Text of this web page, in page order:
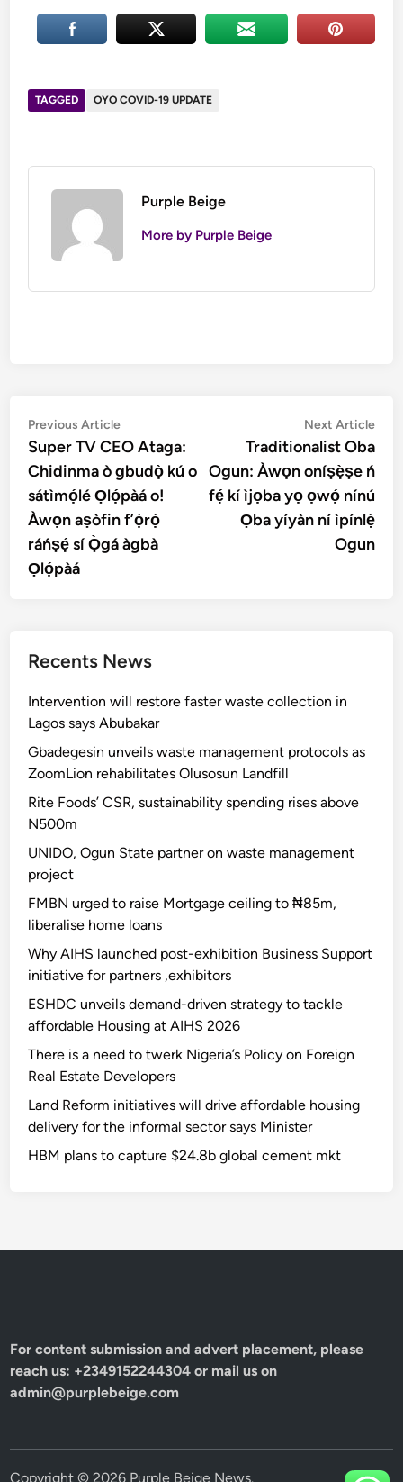
TAGGED OYO COVID-19 UPDATE
Purple Beige
More by Purple Beige
Post
navigation
Previous ArticlePrevious
article:
Super TV CEO Ataga:
Chidinma ò gbudọ̀ kú o
sátìmọ́lé Ọlọ́pàá o!
Àwọn aṣòfin f’ọ̀rọ̀
ráńṣẹ́ sí Ọ̀gá àgbà
Ọlọ́pàá
Next Article
Traditionalist Oba
Ogun: Àwọn oníṣẹ̀ṣe ń
fẹ́ kí ìjọba yọ ọwọ́ nínú
Ọba yíyàn ní ìpínlẹ̀
Ogun
Recents News
Intervention will restore faster waste collection in
Lagos says Abubakar
Gbadegesin unveils waste management protocols as
ZoomLion rehabilitates Olusosun Landfill
Rite Foods’ CSR, sustainability spending rises above
N500m
UNIDO, Ogun State partner on waste management
project
FMBN urged to raise Mortgage ceiling to ₦85m,
liberalise home loans
Why AIHS launched post-exhibition Business Support
initiative for partners ,exhibitors
ESHDC unveils demand-driven strategy to tackle
affordable Housing at AIHS 2026
There is a need to twerk Nigeria’s Policy on Foreign
Real Estate Developers
Land Reform initiatives will drive affordable housing
delivery for the informal sector says Minister
HBM plans to capture $24.8b global cement mkt
For content submission and advert placement, please
reach us: +2349152244304 or mail us on
admin@purplebeige.com
Copyright © 2026 Purple Beige News.